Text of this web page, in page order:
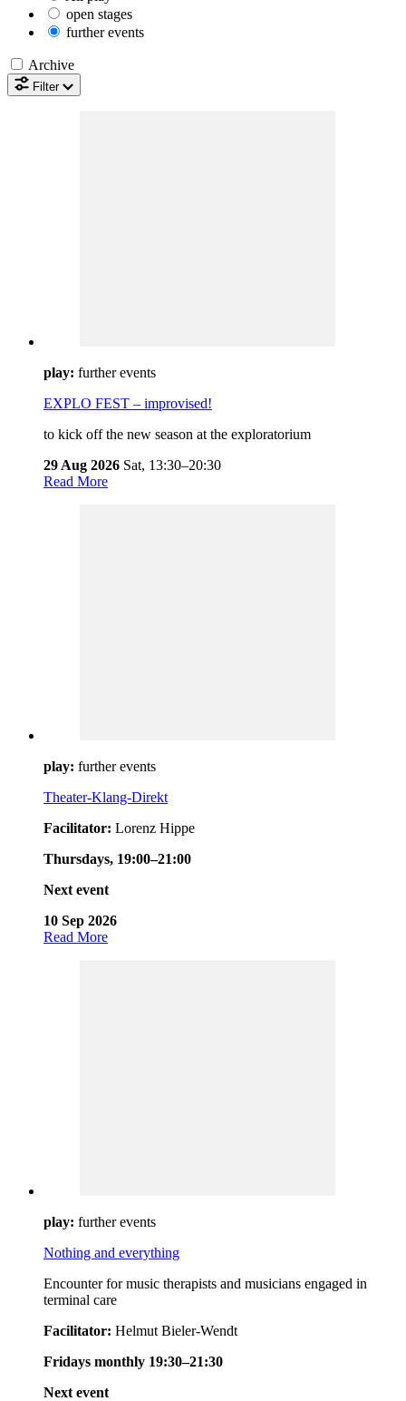
open stages
further events
Archive
Filter
play: further events
EXPLO FEST – improvised!
to kick off the new season at the exploratorium
29 Aug 2026 Sat, 13:30–20:30
Read More
play: further events
Theater-Klang-Direkt
Facilitator: Lorenz Hippe
Thursdays, 19:00–21:00
Next event
10 Sep 2026
Read More
play: further events
Nothing and everything
Encounter for music therapists and musicians engaged in
terminal care
Facilitator: Helmut Bieler-Wendt
Fridays monthly 19:30–21:30
Next event